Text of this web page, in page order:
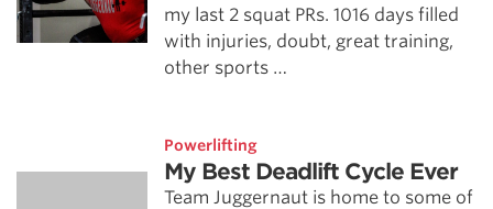
my last 2 squat PRs. 1016 days filled
with injuries, doubt, great training,
other sports …
Powerlifting
My Best Deadlift Cycle Ever
Team Juggernaut is home to some of